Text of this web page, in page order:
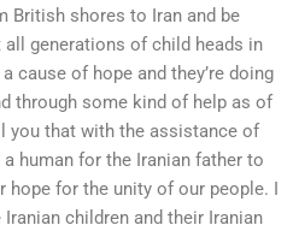
British shores to Iran and be
generations of child heads in
cause of hope and they’re doing
through some kind of help as of
you that with the assistance of
human for the Iranian father to
hope for the unity of our people. I
children and their Iranian